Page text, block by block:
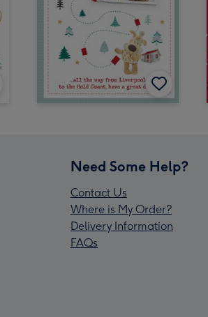
Need Some Help?
Contact Us
Where is My Order?
Delivery Information
FAQs